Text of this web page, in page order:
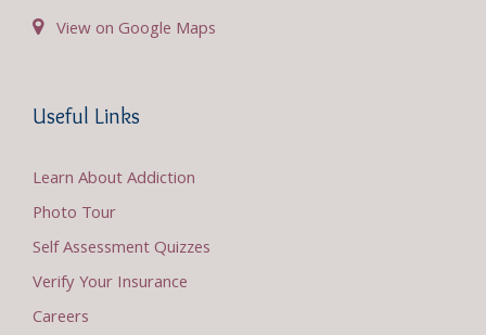
View on Google Maps
Useful Links
Learn About Addiction
Photo Tour
Self Assessment Quizzes
Verify Your Insurance
Careers